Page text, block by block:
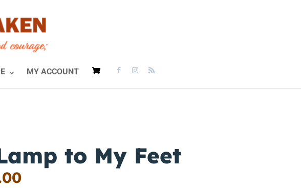
MY ACCOUNT
to My Feet